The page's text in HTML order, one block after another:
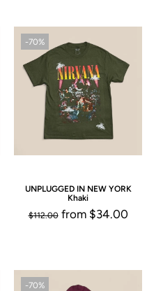
-70%
UNPLUGGED IN NEW YORK
Khaki
$112.00from $34.00
-70%